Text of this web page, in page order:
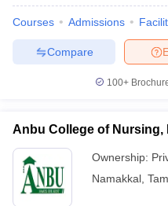
Courses Admissions
Compare
100+
Anbu College of Nursing,
Ownership:
Namakkal